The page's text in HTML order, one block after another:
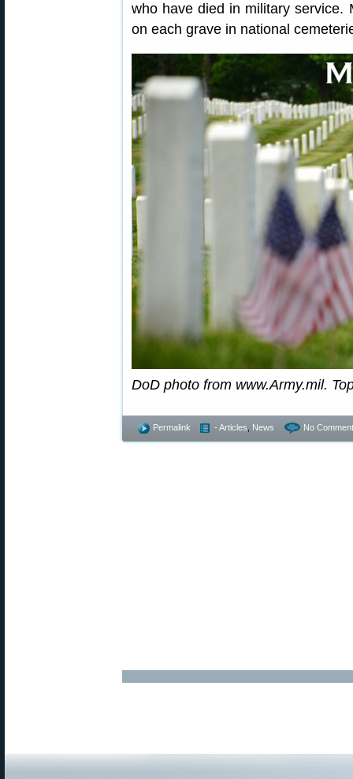
who have died in military service.
on each grave in national
DoD photo from www.Army.mil.
Permalink - Articles News No